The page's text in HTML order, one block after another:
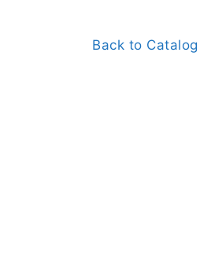
Back to Catalog